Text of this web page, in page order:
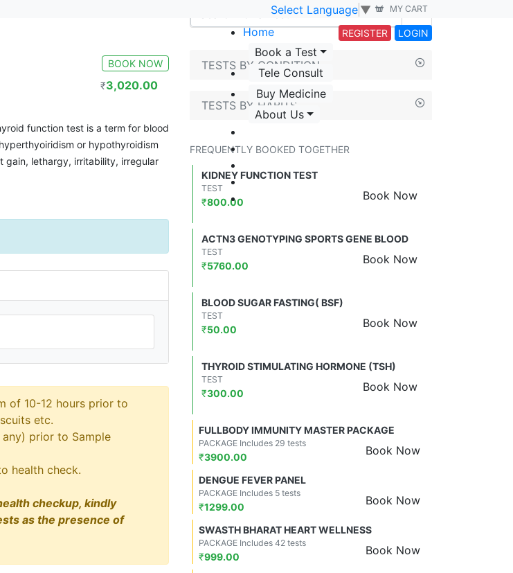
MY CART
Select Language ▼
Home
Book a Test
Tele Consult
Buy Medicine
About Us
REGISTER LOGIN
BOOK NOW
₹3,020.00
function test is a term for blood
or hypothyroidism
gain, lethargy, irritability, irregular
of 10-12 hours prior to
etc.
prior to Sample
health check.
checkup, kindly
as the presence of
TESTS BY CONDITION
TESTS BY HABITS
FREQUENTLY BOOKED TOGETHER
KIDNEY FUNCTION TEST
Book Now
TEST
₹800.00
ACTN3 GENOTYPING SPORTS GENE BLOOD
Book Now
TEST
₹5760.00
BLOOD SUGAR FASTING( BSF)
Book Now
TEST
₹50.00
THYROID STIMULATING HORMONE (TSH)
Book Now
TEST
₹300.00
FULLBODY IMMUNITY MASTER PACKAGE
Book Now
PACKAGE Includes 29 tests
₹3900.00
DENGUE FEVER PANEL
Book Now
PACKAGE Includes 5 tests
₹1299.00
SWASTH BHARAT HEART WELLNESS
Book Now
PACKAGE Includes 42 tests
₹999.00